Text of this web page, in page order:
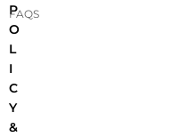
P
O
L
I
C
Y
&
FAQS